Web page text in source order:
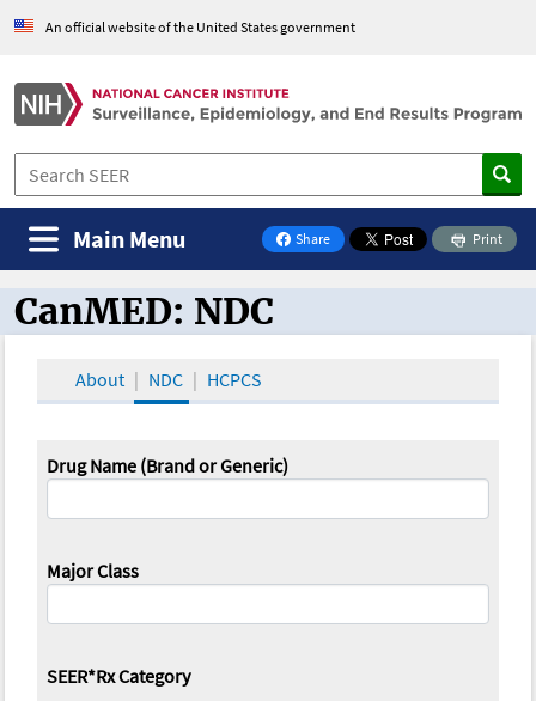
An official website of the United States government
Share
on Facebook
Print
Main Menu
CanMED and the Oncology Toolbox
CanMED: NDC
About NDC HCPCS
Drug Name (Brand or Generic)
Major Class
SEER*Rx Category